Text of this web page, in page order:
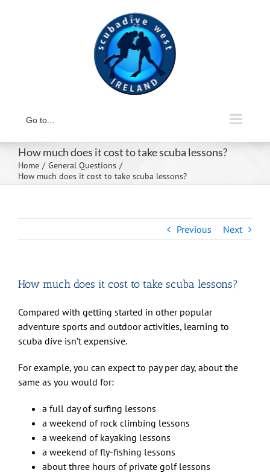
Go to...
How much does it cost to take scuba lessons?
Home
General Questions
How much does it cost to take scuba lessons?
Previous Next
How much does it cost to take scuba lessons?
Compared with getting started in other popular
adventure sports and outdoor activities, learning to
scuba dive isn’t expensive.
For example, you can expect to pay per day, about the
same as you would for:
a full day of surfing lessons
a weekend of rock climbing lessons
a weekend of kayaking lessons
a weekend of fly-fishing lessons
about three hours of private golf lessons